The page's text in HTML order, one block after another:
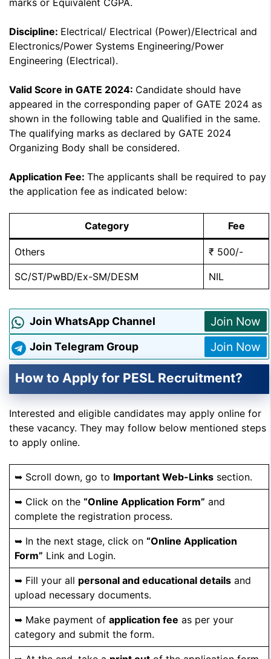
marks or Equivalent CGPA.
Discipline: Electrical/ Electrical (Power)/Electrical and
Electronics/Power Systems Engineering/Power
Engineering (Electrical).
Valid Score in GATE 2024: Candidate should have
appeared in the corresponding paper of GATE 2024 as
shown in the following table and Qualified in the same.
The qualifying marks as declared by GATE 2024
Organizing Body shall be considered.
Application Fee: The applicants shall be required to pay
the application fee as indicated below:
Category Fee
Others ₹ 500/-
SC/ST/PwBD/Ex-SM/DESM NIL
Join WhatsApp Channel Join Now
Join Telegram Group Join Now
How to Apply for PESL Recruitment?
Interested and eligible candidates may apply online for
these vacancy. They may follow below mentioned steps
to apply online.
➥ Scroll down, go to Important Web-Links section.
➥ Click on the “Online Application Form” and
complete the registration process.
➥ In the next stage, click on “Online Application
Form” Link and Login.
➥ Fill your all personal and educational details and
upload necessary documents.
➥ Make payment of application fee as per your
category and submit the form.